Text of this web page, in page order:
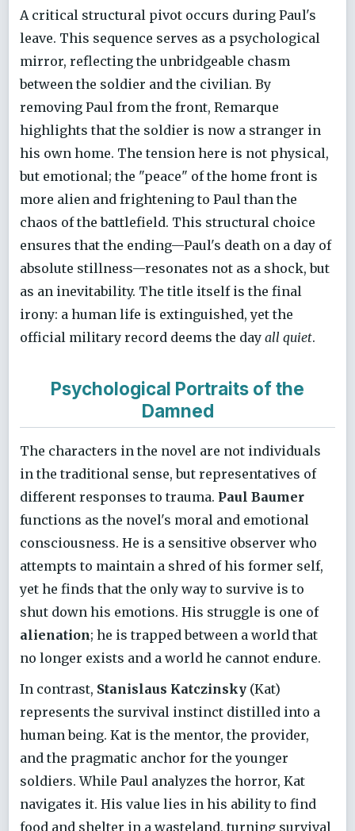
A critical structural pivot occurs during Paul's
leave. This sequence serves as a psychological
mirror, reflecting the unbridgeable chasm
between the soldier and the civilian. By
removing Paul from the front, Remarque
highlights that the soldier is now a stranger in
his own home. The tension here is not physical,
but emotional; the "peace" of the home front is
more alien and frightening to Paul than the
chaos of the battlefield. This structural choice
ensures that the ending—Paul's death on a day of
absolute stillness—resonates not as a shock, but
as an inevitability. The title itself is the final
irony: a human life is extinguished, yet the
official military record deems the day all quiet.
Psychological Portraits of the
Damned
The characters in the novel are not individuals
in the traditional sense, but representatives of
different responses to trauma. Paul Baumer
functions as the novel's moral and emotional
consciousness. He is a sensitive observer who
attempts to maintain a shred of his former self,
yet he finds that the only way to survive is to
shut down his emotions. His struggle is one of
alienation; he is trapped between a world that
no longer exists and a world he cannot endure.
In contrast, Stanislaus Katczinsky (Kat)
represents the survival instinct distilled into a
human being. Kat is the mentor, the provider,
and the pragmatic anchor for the younger
soldiers. While Paul analyzes the horror, Kat
navigates it. His value lies in his ability to find
food and shelter in a wasteland, turning survival